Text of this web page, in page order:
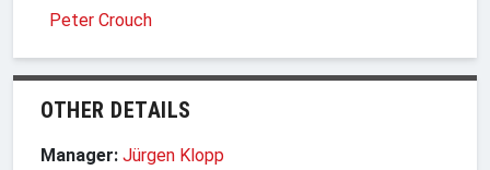
Peter Crouch
OTHER DETAILS
Manager: Jürgen Klopp